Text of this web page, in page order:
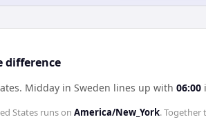
difference
. Midday in Sweden lines up with 06:00
States runs on America/New_York. Together